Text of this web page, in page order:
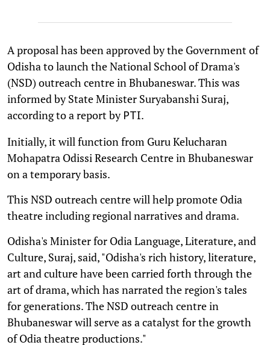
A proposal has been approved by the Government of
Odisha to launch the National School of Drama's
(NSD) outreach centre in Bhubaneswar. This was
informed by State Minister Suryabanshi Suraj,
according to a report by PTI.
Initially, it will function from Guru Kelucharan
Mohapatra Odissi Research Centre in Bhubaneswar
on a temporary basis.
This NSD outreach centre will help promote Odia
theatre including regional narratives and drama.
Odisha's Minister for Odia Language, Literature, and
Culture, Suraj, said, "Odisha's rich history, literature,
art and culture have been carried forth through the
art of drama, which has narrated the region's tales
for generations. The NSD outreach centre in
Bhubaneswar will serve as a catalyst for the growth
of Odia theatre productions."